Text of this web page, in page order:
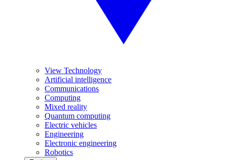
View Technology
Artificial intelligence
Communications
Computing
Mixed reality
Quantum computing
Electric vehicles
Engineering
Electronic engineering
Robotics